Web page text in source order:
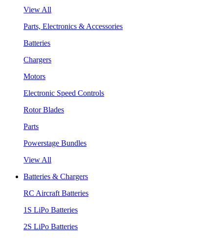
View All
Parts, Electronics & Accessories
Batteries
Chargers
Motors
Electronic Speed Controls
Rotor Blades
Parts
Powerstage Bundles
View All
Batteries & Chargers
RC Aircraft Batteries
1S LiPo Batteries
2S LiPo Batteries